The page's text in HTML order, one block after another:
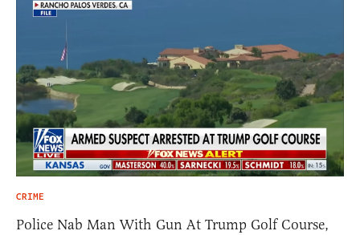
CRIME
Police Nab Man With Gun At Trump Golf Course,